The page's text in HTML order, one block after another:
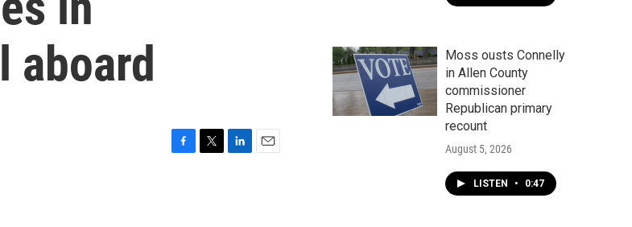
aboard
Moss ousts Connelly
in Allen County
commissioner
Republican primary
recount
August 5, 2026
LISTEN • 0:47